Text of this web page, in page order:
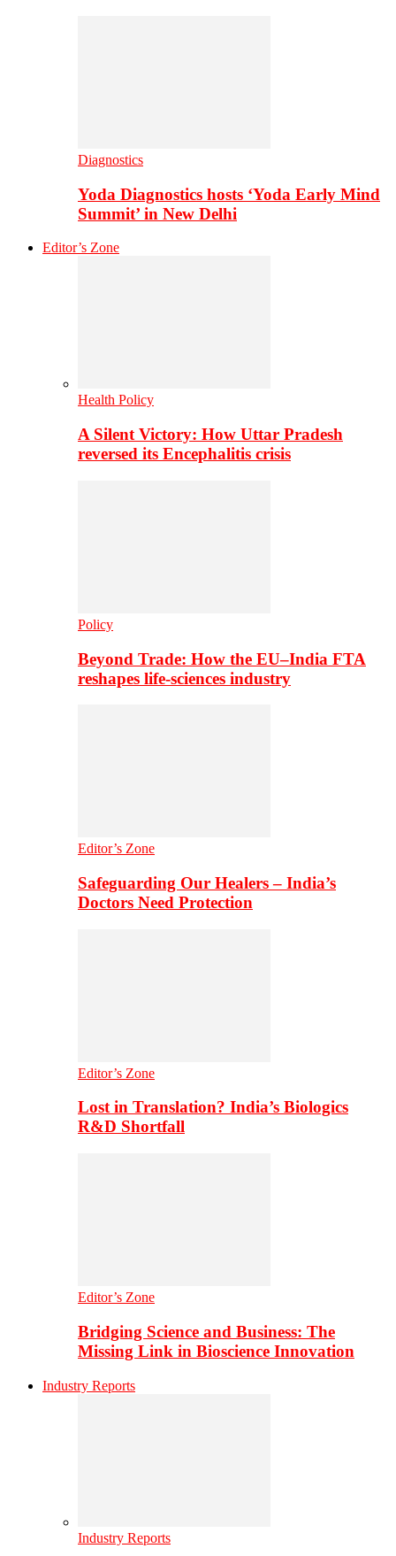
Diagnostics
Yoda Diagnostics hosts ‘Yoda Early Mind
Summit’ in New Delhi
Editor’s Zone
Health Policy
A Silent Victory: How Uttar Pradesh
reversed its Encephalitis crisis
Policy
Beyond Trade: How the EU–India FTA
reshapes life-sciences industry
Editor’s Zone
Safeguarding Our Healers – India’s
Doctors Need Protection
Editor’s Zone
Lost in Translation? India’s Biologics
R&D Shortfall
Editor’s Zone
Bridging Science and Business: The
Missing Link in Bioscience Innovation
Industry Reports
Industry Reports